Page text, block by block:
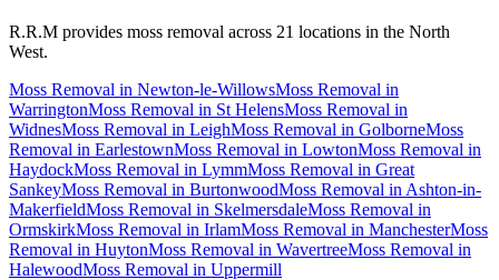
R.R.M provides moss removal across 21 locations in the North
West.
Moss Removal in Newton-le-WillowsMoss Removal in
WarringtonMoss Removal in St HelensMoss Removal in
WidnesMoss Removal in LeighMoss Removal in GolborneMoss
Removal in EarlestownMoss Removal in LowtonMoss Removal in
HaydockMoss Removal in LymmMoss Removal in Great
SankeyMoss Removal in BurtonwoodMoss Removal in Ashton-in-
MakerfieldMoss Removal in SkelmersdaleMoss Removal in
OrmskirkMoss Removal in IrlamMoss Removal in ManchesterMoss
Removal in HuytonMoss Removal in WavertreeMoss Removal in
HalewoodMoss Removal in Uppermill